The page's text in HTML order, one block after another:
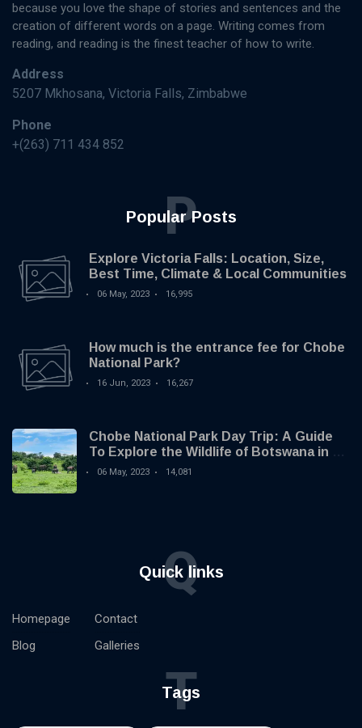
because you love the shape of stories and sentences and the
creation of different words on a page. Writing comes from
reading, and reading is the finest teacher of how to write.
Address
5207 Mkhosana, Victoria Falls, Zimbabwe
Phone
+(263) 711 434 852
Popular Posts
P
Explore Victoria Falls: Location, Size,
Best Time, Climate & Local Communities
06 May, 2023 16,995
How much is the entrance fee for Chobe
National Park?
16 Jun, 2023 16,267
Chobe National Park Day Trip: A Guide
To Explore the Wildlife of Botswana in 1
Day
06 May, 2023 14,081
Quick links
Q
Homepage
Blog
Contact
Galleries
Tags
T